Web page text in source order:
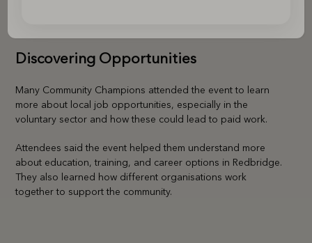
Discovering Opportunities
Many Community Champions attended the event to learn
more about local job opportunities, especially in the
voluntary sector and how these could lead to paid work.
Attendees said the event helped them understand more
about education, training, and career options in Redbridge.
They also learned how different organisations work
together to support the community.